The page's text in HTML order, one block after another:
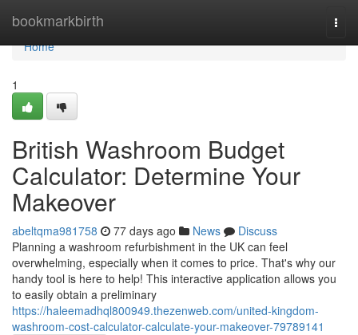
bookmarkbirth
Home
Home
1
British Washroom Budget
Calculator: Determine Your
Makeover
abeltqma981758 77 days ago News
Discuss
Planning a washroom refurbishment in the UK can feel
overwhelming, especially when it comes to price. That's why our
handy tool is here to help! This interactive application allows you
to easily obtain a preliminary
https://haleemadhql800949.thezenweb.com/united-kingdom-
washroom-cost-calculator-calculate-your-makeover-79789141